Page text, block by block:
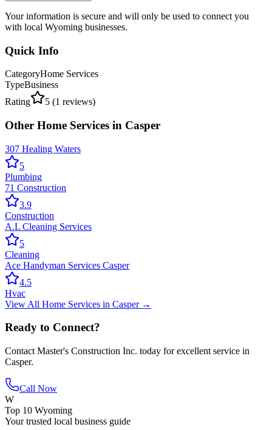
Your information is secure and will only be used to connect you
with local Wyoming businesses.
Quick Info
CategoryHome Services
TypeBusiness
Rating
5 (1 reviews)
Other Home Services in Casper
307 Healing Waters
5
Plumbing
71 Construction
3.9
Construction
A.L Cleaning Services
5
Cleaning
Ace Handyman Services Casper
4.5
Hvac
View All Home Services in Casper→
Ready to Connect?
Contact Master's Construction Inc. today for excellent service in
Casper.
Call Now
W
Top 10 Wyoming
Your trusted local business guide